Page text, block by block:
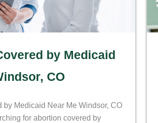
by Medicaid
CO
by Medicaid Near Me Windsor, CO
for abortion covered by